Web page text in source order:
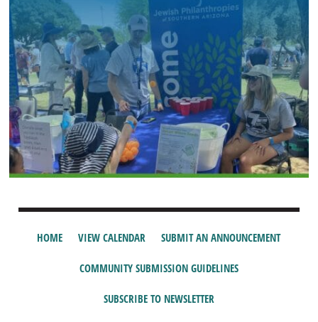
HOME VIEW CALENDAR SUBMIT AN ANNOUNCEMENT
COMMUNITY SUBMISSION GUIDELINES
SUBSCRIBE TO NEWSLETTER